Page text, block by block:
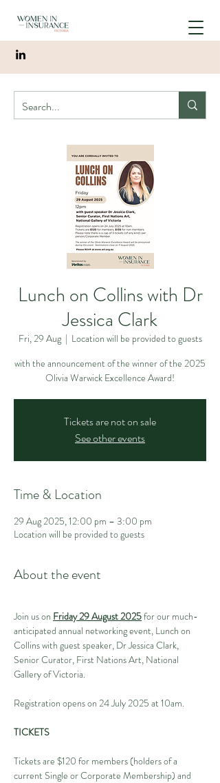
Lunch on Collins with Dr
Jessica Clark
Fri, 29 Aug
  |
Location will be provided to guests
with the announcement of the winner of the 2025
Olivia Warwick Excellence Award!
Tickets are not on sale
See other events
Time & Location
29 Aug 2025, 12:00 pm – 3:00 pm
Location will be provided to guests
About the event
Join us on Friday 29 August 2025 for our much-
anticipated annual networking event, Lunch on
Collins with guest speaker, Dr Jessica Clark,
Senior Curator, First Nations Art, National
Gallery of Victoria.
Registration opens on 24 July 2025 at 10am.
TICKETS
Tickets are $120 for members (holders of a
current Single or Corporate Membership) and